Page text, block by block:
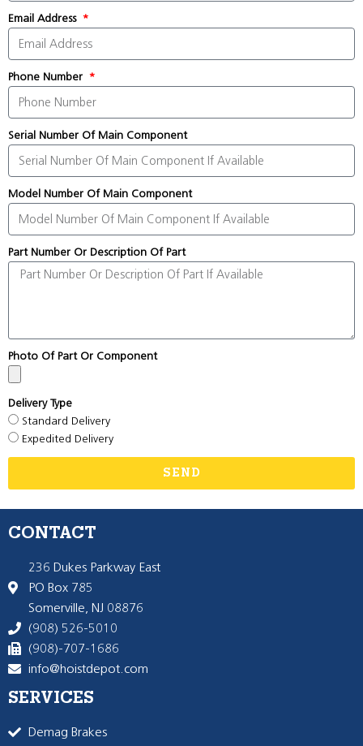
Email Address
Phone Number
Serial Number Of Main Component
Model Number Of Main Component
Part Number Or Description Of Part
Photo Of Part Or Component
Delivery Type
Standard Delivery
Expedited Delivery
SEND
CONTACT
236 Dukes Parkway East
PO Box 785
Somerville, NJ 08876
(908) 526-5010
(908)-707-1686
info@hoistdepot.com
SERVICES
Demag Brakes